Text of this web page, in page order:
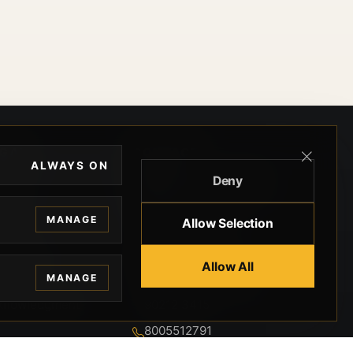
Privacy
BEVERLY HILLS GUNS
BLVD SUITE 515E
BEVERLY HILLS, CA
8005512791
ALWAYS ON
MANAGE
MANAGE
Deny
Allow Selection
Allow All